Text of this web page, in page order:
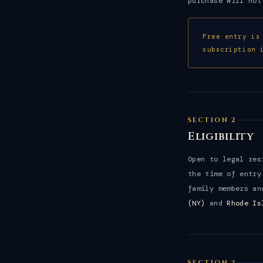
Free entry
subscription
SECTION 2
Eligibility
Open to legal
the time of
family members
(NY)
andRhode